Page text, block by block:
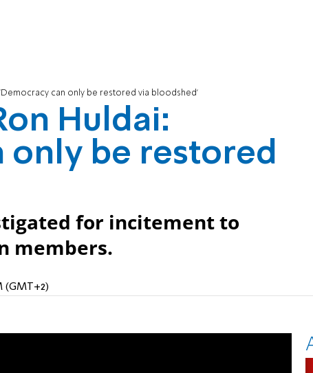
'Democracy can only be restored via bloodshed'
Huldai:
only be restored
for incitement to
members.
(GMT+2)